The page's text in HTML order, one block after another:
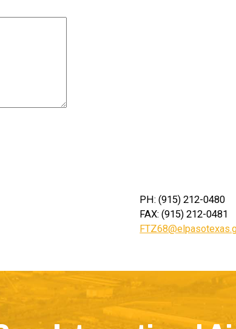
PH: (915) 212-0480
FAX: (915) 212-0481